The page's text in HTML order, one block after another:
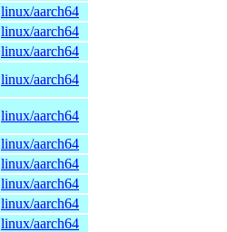
linux/aarch64
linux/aarch64
linux/aarch64
linux/aarch64
linux/aarch64
linux/aarch64
linux/aarch64
linux/aarch64
linux/aarch64
linux/aarch64